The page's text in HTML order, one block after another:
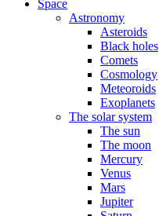
Space
Astronomy
Asteroids
Black holes
Comets
Cosmology
Meteoroids
Exoplanets
The solar system
The sun
The moon
Mercury
Venus
Mars
Jupiter